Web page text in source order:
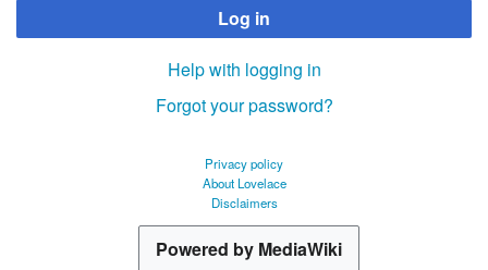
Log in
Help with logging in
Forgot your password?
Privacy policy
About Lovelace
Disclaimers
Powered by MediaWiki